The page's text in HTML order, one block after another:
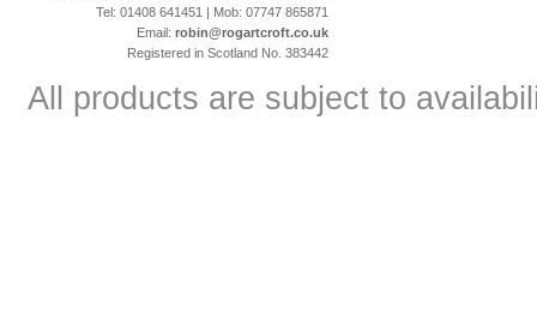
Tel: 01408 641451 | Mob: 07747 865871
Email: robin@rogartcroft.co.uk
Registered in Scotland No. 383442
All products are subject to